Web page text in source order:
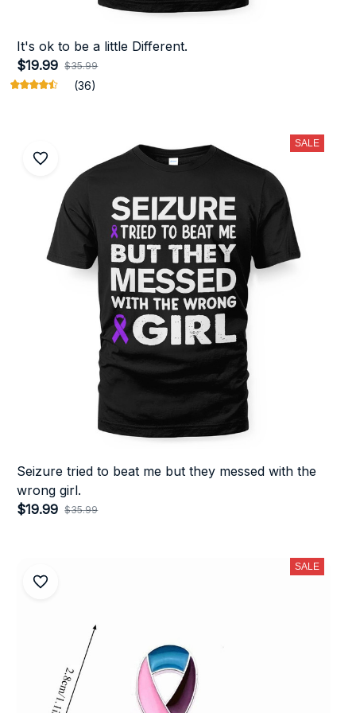
It's ok to be a little Different.
$19.99 $35.99
(36)
SALE
Seizure tried to beat me but they messed with the
wrong girl.
$19.99 $35.99